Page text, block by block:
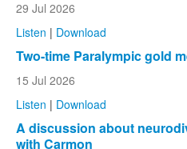
29 Jul 2026
Listen | Download
Two-time Paralympic gold
15 Jul 2026
Listen | Download
A discussion about
with Carmon